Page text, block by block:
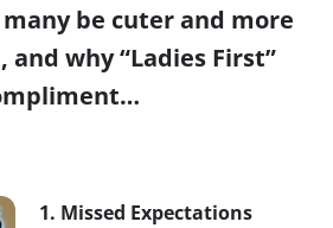
be cuter and more
why “Ladies First”
1. Missed Expectations